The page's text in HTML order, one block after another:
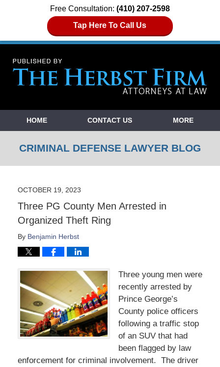
Free Consultation: (410) 207-2598
Tap Here To Call Us
Navigation
HOME CONTACT US MORE
CRIMINAL DEFENSE LAWYER BLOG
OCTOBER 19, 2023
Three PG County Men Arrested in
Organized Theft Ring
By Benjamin Herbst
Three young men were
recently arrested by
Prince George’s
County police officers
following a traffic stop
of an SUV that had
been flagged by law
enforcement for criminal involvement. The driver